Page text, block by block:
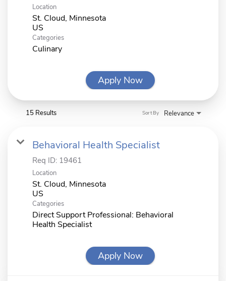
Location
St. Cloud, Minnesota
Categories
Culinary
Apply Now
15 Results Relevance
Sort By
Behavioral Health Specialist
Req ID: 19461
Location
St. Cloud, Minnesota
Categories
Direct Support Professional: Behavioral
Health Specialist
Apply Now